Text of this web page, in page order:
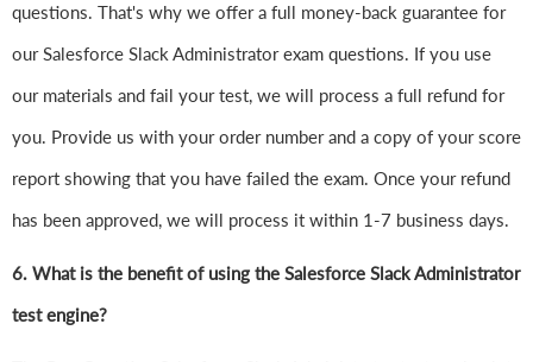
questions. That's why we offer a full money-back guarantee for
our Salesforce Slack Administrator exam questions. If you use
our materials and fail your test, we will process a full refund for
you. Provide us with your order number and a copy of your score
report showing that you have failed the exam. Once your refund
has been approved, we will process it within 1-7 business days.
6. What is the benefit of using the Salesforce Slack Administrator
test engine?